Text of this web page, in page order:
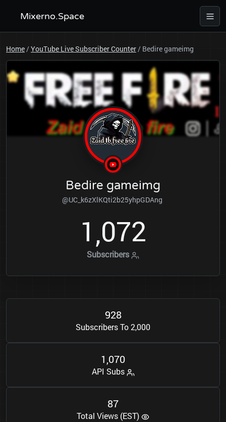
Mixerno.Space
Home/YouTube Live Subscriber Counter/ Bedire gameimg
Bedire gameimg
@UC_k6zXlKQti2b25yhpGDAng
1,072
Subscribers
928
Subscribers To 2,000
1,070
API Subs
87
Total Views (EST)